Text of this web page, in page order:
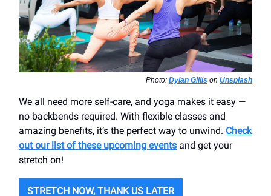
Photo: Dylan Gillis on Unsplash
We all need more self-care, and yoga makes it easy —
no backbends required. With flexible classes and
amazing benefits, it’s the perfect way to unwind. Check
out our list of these upcoming events and get your
stretch on!
STRETCH NOW, THANK US LATER